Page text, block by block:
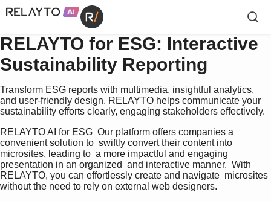
RELAYTO for ESG: Interactive
Sustainability Reporting
Transform ESG reports with multimedia, insightful analytics,
and user-friendly design. RELAYTO helps communicate your
sustainability efforts clearly, engaging stakeholders effectively.
RELAYTO AI for ESG  Our platform offers companies a
convenient solution to  swiftly convert their content into
microsites, leading to  a more impactful and engaging
presentation in an organized  and interactive manner.  With
RELAYTO, you can effortlessly create and navigate  microsites
without the need to rely on external web designers.